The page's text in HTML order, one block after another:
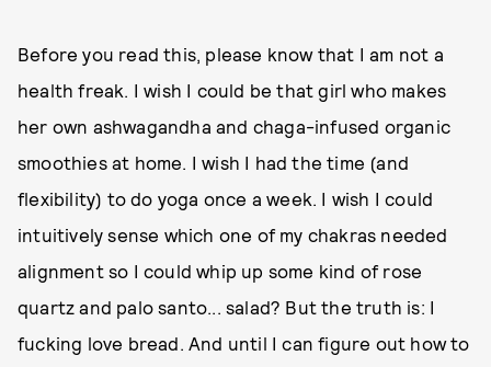
Before you read this, please know that I am not a
health freak. I wish I could be that girl who makes
her own ashwagandha and chaga-infused organic
smoothies at home. I wish I had the time (and
flexibility) to do yoga once a week. I wish I could
intuitively sense which one of my chakras needed
alignment so I could whip up some kind of rose
quartz and palo santo... salad? But the truth is: I
fucking love bread. And until I can figure out how to